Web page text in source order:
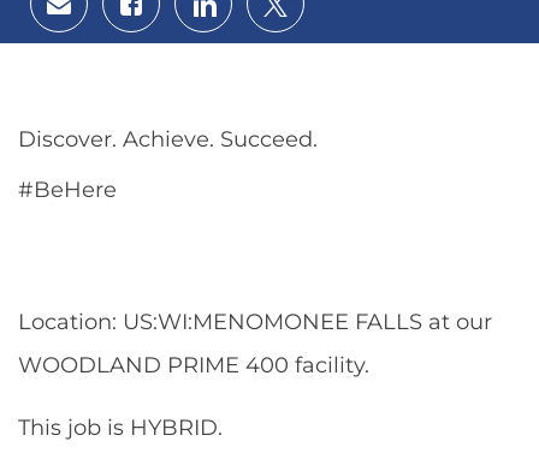
via
email
via
Facebook
via
LinkedIn
via
twitter
Discover. Achieve. Succeed.
#BeHere
Location: US:WI:MENOMONEE FALLS at our
WOODLAND PRIME 400 facility.
This job is HYBRID.